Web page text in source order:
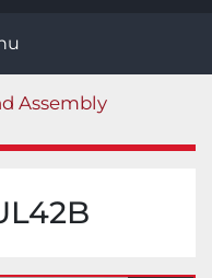
Assembly